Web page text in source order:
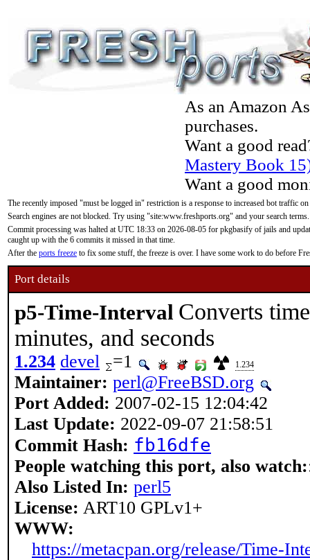
As an Amazon
purchases.
Want a good
Mastery Book
Want a good
The recently imposed "must be logged in" restriction is a response to increased bot traffic
Search engines are not blocked. Try using "site:www.freshports.org" and your search terms.
Commit processing was halted at UTC 18:33 on 2026-08-05 for pkgbasify of jails and
caught up with the 6 commits it missed in that time.
After the ports freeze to fix some stuff, the freeze is over. I have some work to do before
Port details
p5-Time-Interval Converts
minutes, and seconds
1.234 devel =1 1.234
Maintainer: perl@FreeBSD.org
Port Added: 2007-02-15 12:04:42
Last Update: 2022-09-07 21:58:51
Commit Hash: fb16dfe
People watching this port, also watch:
Also Listed In: perl5
License: ART10 GPLv1+
WWW:
https://metacpan.org/release/Time-